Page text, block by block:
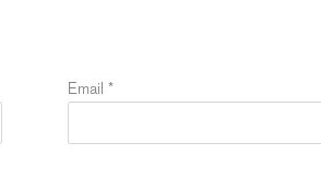
Email *